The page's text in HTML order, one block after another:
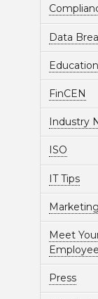
Data
Education
FinCEN
Industry
ISO
IT Tips
Marketing
Meet
Press